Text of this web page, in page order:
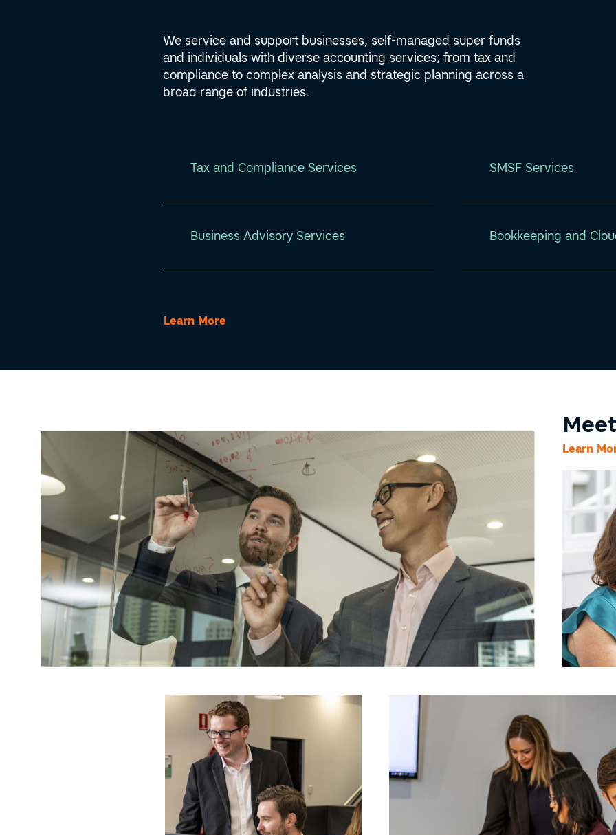
We service and support businesses, self-managed super funds
and individuals with diverse accounting services; from tax and
compliance to complex analysis and strategic planning across a
broad range of industries.
Tax and Compliance Services SMSF Services
Business Advisory Services Bookkeeping and
Learn More
Learn